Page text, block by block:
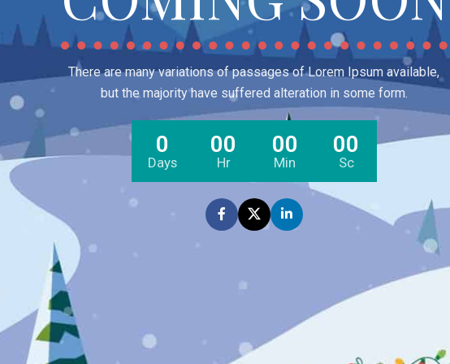
There are many variations of passages of Lorem Ipsum available,
but the majority have suffered alteration in some form.
0
Days
00
Hr
00
Min
00
Sc